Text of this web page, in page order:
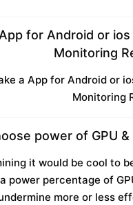
for Android or ios
Monitoring
a App for Android or
Monitoring
power of GPU &
it would be cool to
power percentage of
more or less